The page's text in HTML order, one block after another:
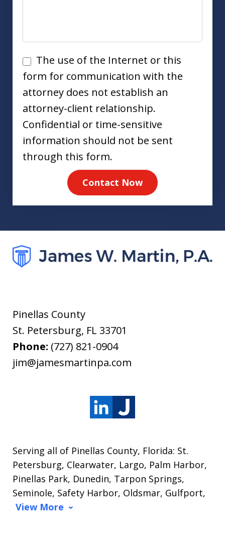
Disclaimer
The use of the Internet or this
form for communication with the
attorney does not establish an
attorney-client relationship.
Confidential or time-sensitive
information should not be sent
through this form.
Contact Now
Pinellas County
St. Petersburg, FL 33701
Phone: (727) 821-0904
jim@jamesmartinpa.com
Serving all of Pinellas County, Florida: St.
Petersburg, Clearwater, Largo, Palm Harbor,
Pinellas Park, Dunedin, Tarpon Springs,
Seminole, Safety Harbor, Oldsmar, Gulfport,
View More